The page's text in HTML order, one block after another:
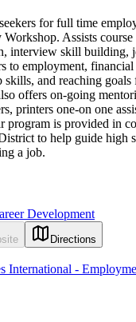
for full time
Assists course
interview skill building,
to employment,
and reaching goals
offers on-going
printers one-on one
program is provided in
to help guide high
a job.
Development
Directions
International -